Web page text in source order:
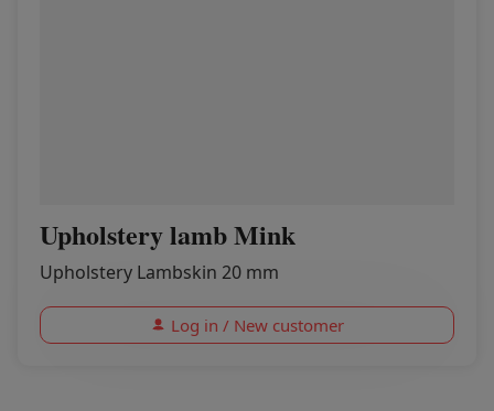
Upholstery lamb Mink
Upholstery Lambskin 20 mm
Log in / New customer